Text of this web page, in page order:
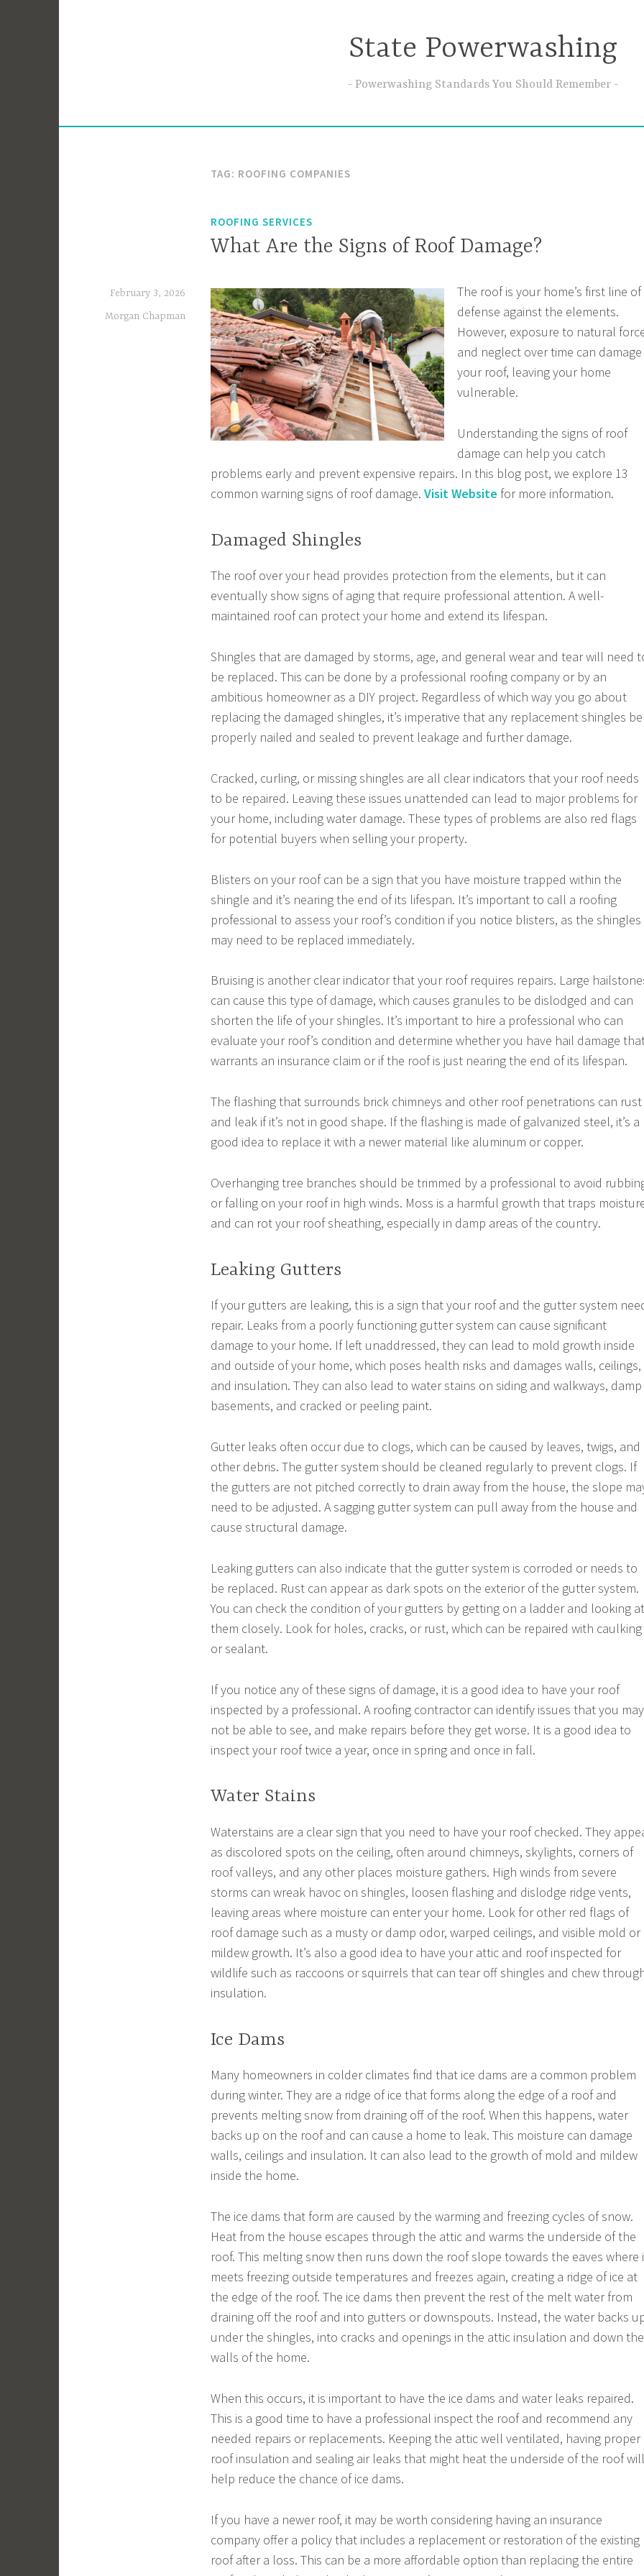
State Powerwashing
Powerwashing Standards You Should Remember
TAG: ROOFING COMPANIES
ROOFING SERVICES
What Are the Signs of Roof Damage?
February 3, 2026
Morgan Chapman
The roof is your home’s first line of
defense against the elements.
However, exposure to natural
and neglect over time can damage
your roof, leaving your home
vulnerable.
Understanding the signs of roof
damage can help you catch
problems early and prevent expensive repairs. In this blog post, we explore 13
common warning signs of roof damage. Visit Website for more information.
Damaged Shingles
The roof over your head provides protection from the elements, but it can
eventually show signs of aging that require professional attention. A well-
maintained roof can protect your home and extend its lifespan.
Shingles that are damaged by storms, age, and general wear and tear will need
be replaced. This can be done by a professional roofing company or by an
ambitious homeowner as a DIY project. Regardless of which way you go about
replacing the damaged shingles, it’s imperative that any replacement shingles be
properly nailed and sealed to prevent leakage and further damage.
Cracked, curling, or missing shingles are all clear indicators that your roof needs
to be repaired. Leaving these issues unattended can lead to major problems for
your home, including water damage. These types of problems are also red flags
for potential buyers when selling your property.
Blisters on your roof can be a sign that you have moisture trapped within the
shingle and it’s nearing the end of its lifespan. It’s important to call a roofing
professional to assess your roof’s condition if you notice blisters, as the shingles
may need to be replaced immediately.
Bruising is another clear indicator that your roof requires repairs. Large
can cause this type of damage, which causes granules to be dislodged and can
shorten the life of your shingles. It’s important to hire a professional who can
evaluate your roof’s condition and determine whether you have hail damage
warrants an insurance claim or if the roof is just nearing the end of its lifespan.
The flashing that surrounds brick chimneys and other roof penetrations can rust
and leak if it’s not in good shape. If the flashing is made of galvanized steel, it’s a
good idea to replace it with a newer material like aluminum or copper.
Overhanging tree branches should be trimmed by a professional to avoid
or falling on your roof in high winds. Moss is a harmful growth that traps
and can rot your roof sheathing, especially in damp areas of the country.
Leaking Gutters
If your gutters are leaking, this is a sign that your roof and the gutter system
repair. Leaks from a poorly functioning gutter system can cause significant
damage to your home. If left unaddressed, they can lead to mold growth inside
and outside of your home, which poses health risks and damages walls, ceilings,
and insulation. They can also lead to water stains on siding and walkways, damp
basements, and cracked or peeling paint.
Gutter leaks often occur due to clogs, which can be caused by leaves, twigs, and
other debris. The gutter system should be cleaned regularly to prevent clogs. If
the gutters are not pitched correctly to drain away from the house, the slope
need to be adjusted. A sagging gutter system can pull away from the house and
cause structural damage.
Leaking gutters can also indicate that the gutter system is corroded or needs to
be replaced. Rust can appear as dark spots on the exterior of the gutter system.
You can check the condition of your gutters by getting on a ladder and looking at
them closely. Look for holes, cracks, or rust, which can be repaired with caulking
or sealant.
If you notice any of these signs of damage, it is a good idea to have your roof
inspected by a professional. A roofing contractor can identify issues that you may
not be able to see, and make repairs before they get worse. It is a good idea to
inspect your roof twice a year, once in spring and once in fall.
Water Stains
Waterstains are a clear sign that you need to have your roof checked. They
as discolored spots on the ceiling, often around chimneys, skylights, corners of
roof valleys, and any other places moisture gathers. High winds from severe
storms can wreak havoc on shingles, loosen flashing and dislodge ridge vents,
leaving areas where moisture can enter your home. Look for other red flags of
roof damage such as a musty or damp odor, warped ceilings, and visible mold or
mildew growth. It’s also a good idea to have your attic and roof inspected for
wildlife such as raccoons or squirrels that can tear off shingles and chew
insulation.
Ice Dams
Many homeowners in colder climates find that ice dams are a common problem
during winter. They are a ridge of ice that forms along the edge of a roof and
prevents melting snow from draining off of the roof. When this happens, water
backs up on the roof and can cause a home to leak. This moisture can damage
walls, ceilings and insulation. It can also lead to the growth of mold and mildew
inside the home.
The ice dams that form are caused by the warming and freezing cycles of snow.
Heat from the house escapes through the attic and warms the underside of the
roof. This melting snow then runs down the roof slope towards the eaves where
meets freezing outside temperatures and freezes again, creating a ridge of ice at
the edge of the roof. The ice dams then prevent the rest of the melt water from
draining off the roof and into gutters or downspouts. Instead, the water backs
under the shingles, into cracks and openings in the attic insulation and down the
walls of the home.
When this occurs, it is important to have the ice dams and water leaks repaired.
This is a good time to have a professional inspect the roof and recommend any
needed repairs or replacements. Keeping the attic well ventilated, having proper
roof insulation and sealing air leaks that might heat the underside of the roof will
help reduce the chance of ice dams.
If you have a newer roof, it may be worth considering having an insurance
company offer a policy that includes a replacement or restoration of the existing
roof after a loss. This can be a more affordable option than replacing the entire